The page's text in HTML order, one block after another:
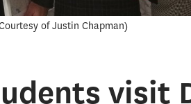
of Justin Chapman
visit